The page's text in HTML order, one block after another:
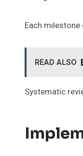
Each
READ ALSO
Systematic